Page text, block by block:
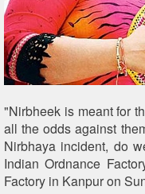
"Nirbheek is meant for
all the odds against
Nirbhaya incident, do
Indian Ordnance
Factory in Kanpur on